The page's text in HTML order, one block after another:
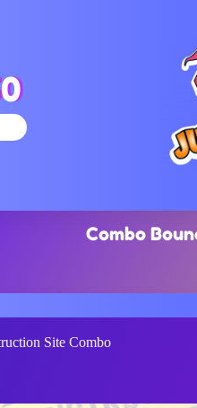
Combo
Site Combo